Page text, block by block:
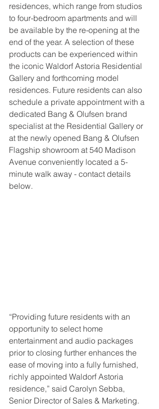
residences, which range from studios
to four-bedroom apartments and will
be available by the re-opening at the
end of the year. A selection of these
products can be experienced within
the iconic Waldorf Astoria Residential
Gallery and forthcoming model
residences. Future residents can also
schedule a private appointment with a
dedicated Bang & Olufsen brand
specialist at the Residential Gallery or
at the newly opened Bang & Olufsen
Flagship showroom at 540 Madison
Avenue conveniently located a 5-
minute walk away - contact details
below.
“Providing future residents with an
opportunity to select home
entertainment and audio packages
prior to closing further enhances the
ease of moving into a fully furnished,
richly appointed Waldorf Astoria
residence,” said Carolyn Sebba,
Senior Director of Sales & Marketing.